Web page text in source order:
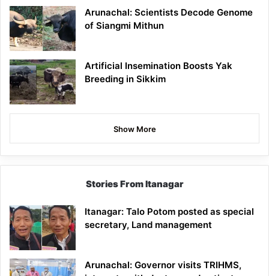
Arunachal: Scientists Decode Genome
of Siangmi Mithun
Artificial Insemination Boosts Yak
Breeding in Sikkim
Show More
Stories From Itanagar
Itanagar: Talo Potom posted as special
secretary, Land management
Arunachal: Governor visits TRIHMS,